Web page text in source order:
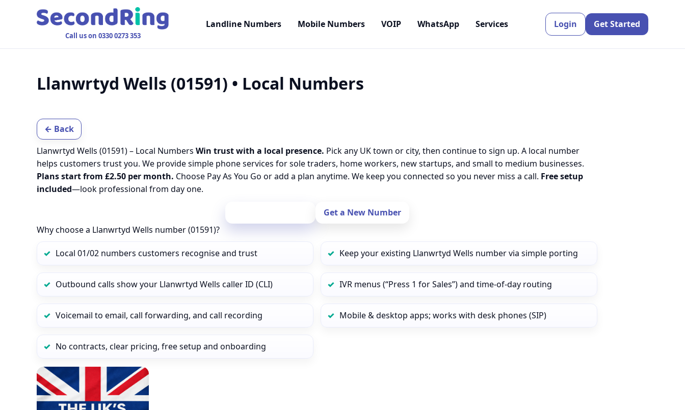
Call us on 0330 0273 353
Landline Numbers Mobile Numbers VOIP WhatsApp Services Login Get Started
Llanwrtyd Wells (01591) • Local Numbers
← Back
Llanwrtyd Wells (01591) – Local Numbers Win trust with a local presence. Pick any UK town or city, then continue to sign up. A local number
helps customers trust you. We provide simple phone services for sole traders, home workers, new startups, and small to medium businesses.
Plans start from £2.50 per month. Choose Pay As You Go or add a plan anytime. We keep you connected so you never miss a call. Free setup
included—look professional from day one.
Get a New Number
Why choose a Llanwrtyd Wells number (01591)?
Local 01/02 numbers customers recognise and trust Keep your existing Llanwrtyd Wells number via simple porting
Outbound calls show your Llanwrtyd Wells caller ID (CLI) IVR menus (“Press 1 for Sales”) and time‑of‑day routing
Voicemail to email, call forwarding, and call recording Mobile & desktop apps; works with desk phones (SIP)
No contracts, clear pricing, free setup and onboarding